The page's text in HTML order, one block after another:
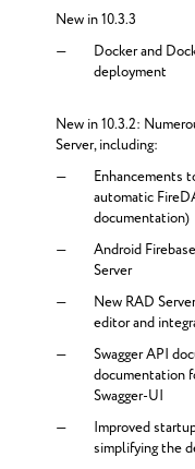
New in 10.3.3
Docker and
deployment
New in 10.3.2:
Server, including:
Enhancements
automatic
documentation)
Android
Server
New RAD
editor and
Swagger API
documentation
Swagger-UI
Improved
simplifying the